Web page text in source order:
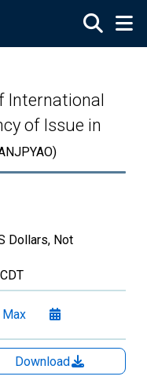
International
of Issue in
Dollars, Not
Max
Download